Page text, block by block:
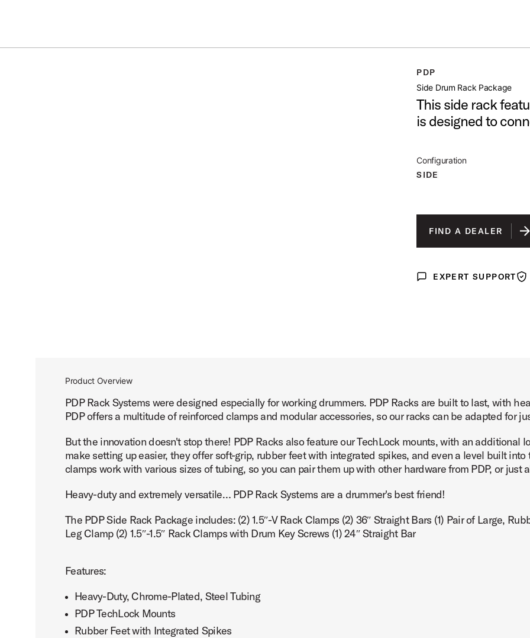
PDP
Side Drum Rack Package
This side rack
is designed to
Configuration
SIDE
FIND A DEALER
Expert Support
EXPERT SUPPORT
Product Overview
PDP Rack Systems were designed especially for working drummers. PDP Racks are built to last, with
PDP offers a multitude of reinforced clamps and modular accessories, so our racks can be adapted for
But the innovation doesn't stop there! PDP Racks also feature our TechLock mounts, with an additional
make setting up easier, they offer soft-grip, rubber feet with integrated spikes, and even a level built into
clamps work with various sizes of tubing, so you can pair them up with other hardware from PDP, or just
Heavy-duty and extremely versatile… PDP Rack Systems are a drummer's best friend!
The PDP Side Rack Package includes: (2) 1.5″-V Rack Clamps (2) 36″ Straight Bars (1) Pair of Large,
Leg Clamp (2) 1.5″-1.5″ Rack Clamps with Drum Key Screws (1) 24″ Straight Bar
Features:
Heavy-Duty, Chrome-Plated, Steel Tubing
PDP TechLock Mounts
Rubber Feet with Integrated Spikes